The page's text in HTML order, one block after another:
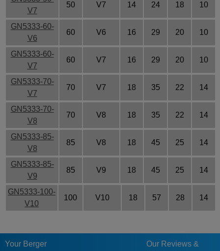
V7
50 V7 14 24 18 10
GN5333-60-
V6
60 V6 16 29 20 10
GN5333-60-
V7
60 V7 16 29 20 10
GN5333-70-
V7
70 V7 18 35 22 14
GN5333-70-
V8
70 V8 18 35 22 14
GN5333-85-
V8
85 V8 18 45 25 14
GN5333-85-
V9
85 V9 18 45 25 14
GN5333-100-
V10
100 V10 18 57 28 14
Your Berger
Our Reviews &